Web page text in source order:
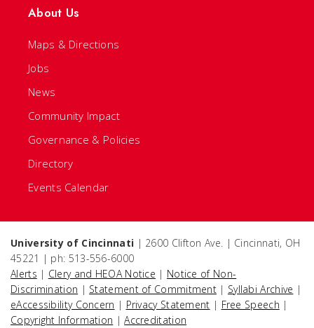
About Us
Maps & Directions
Jobs
News
Community Impact
Governance & Policies
Directory
Events Calendar
University of Cincinnati | 2600 Clifton Ave. | Cincinnati, OH
45221 | ph: 513-556-6000
Alerts | Clery and HEOA Notice | Notice of Non-
Discrimination | Statement of Commitment | Syllabi Archive |
eAccessibility Concern | Privacy Statement | Free Speech |
Copyright Information |Accreditation